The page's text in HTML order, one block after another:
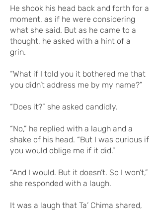
He shook his head back and forth for a
moment, as if he were considering
what she said. But as he came to a
thought, he asked with a hint of a
grin.
“What if I told you it bothered me that
you didn’t address me by my name?”
“Does it?” she asked candidly.
“No,” he replied with a laugh and a
shake of his head. “But I was curious if
you would oblige me if it did.”
“And I would. But it doesn’t. So I won’t,”
she responded with a laugh.
It was a laugh that Ta’ Chima shared,